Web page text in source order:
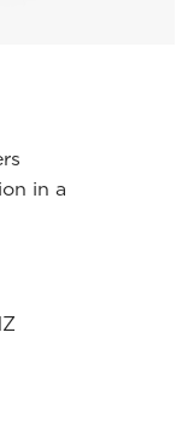
in a